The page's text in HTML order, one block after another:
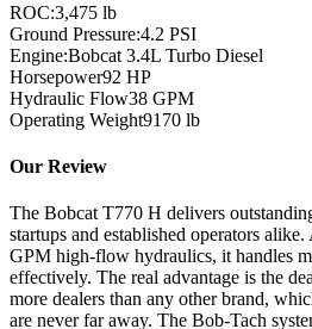
ROC:3,475 lb
Ground Pressure:4.2 PSI
Engine:Bobcat 3.4L Turbo Diesel
Horsepower92 HP
Hydraulic Flow38 GPM
Operating Weight9170 lb
Our Review
The Bobcat T770 H delivers
startups and established operators
GPM high-flow hydraulics, it handles
effectively. The real advantage is the
more dealers than any other brand,
are never far away. The Bob-Tach